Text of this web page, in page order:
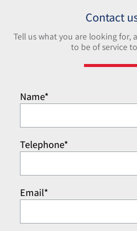
Contact
Tell us what you are looking for,
to be of service
Name*
Telephone*
Email*